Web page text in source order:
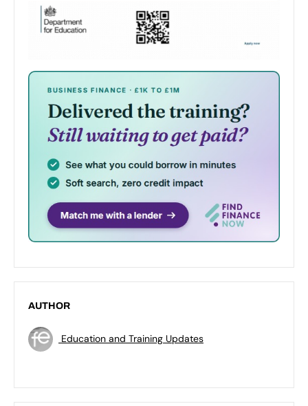
AUTHOR
Education and Training Updates